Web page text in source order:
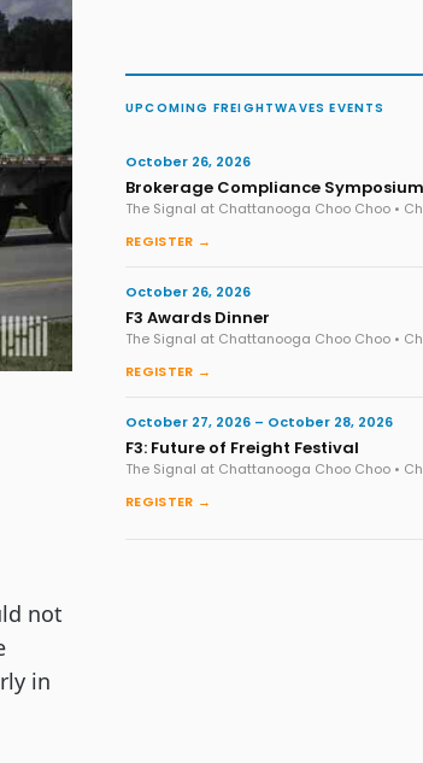
not
in
UPCOMING FREIGHTWAVES EVENTS
October 26, 2026
Brokerage Compliance Symposium
The Signal at Chattanooga Choo Choo •
REGISTER →
October 26, 2026
F3 Awards Dinner
The Signal at Chattanooga Choo Choo •
REGISTER →
October 27, 2026 – October 28, 2026
F3: Future of Freight Festival
The Signal at Chattanooga Choo Choo •
REGISTER →